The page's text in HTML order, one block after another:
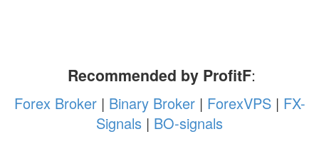
Recommended by ProfitF:
Forex Broker| Binary Broker| ForexVPS| FX-
Signals | BO-signals